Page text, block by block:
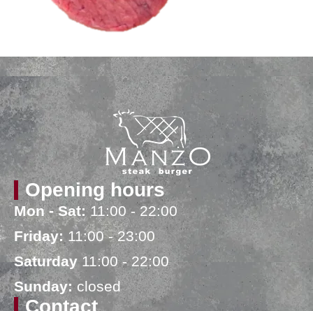
Opening hours
Mon - Sat:11:00 - 22:00
Friday: 11:00 - 23:00
Saturday 11:00 - 22:00
Sunday: closed
Contact